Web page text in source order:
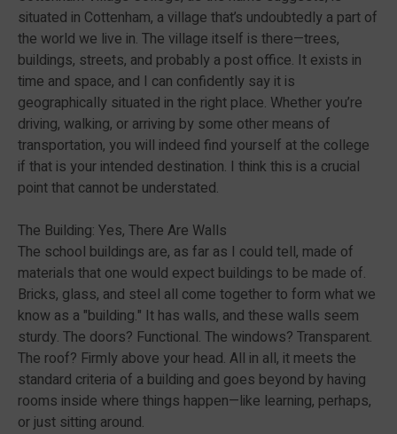
situated in Cottenham, a village that’s undoubtedly a part of
the world we live in. The village itself is there—trees,
buildings, streets, and probably a post office. It exists in
time and space, and I can confidently say it is
geographically situated in the right place. Whether you’re
driving, walking, or arriving by some other means of
transportation, you will indeed find yourself at the college
if that is your intended destination. I think this is a crucial
point that cannot be understated.
The Building: Yes, There Are Walls
The school buildings are, as far as I could tell, made of
materials that one would expect buildings to be made of.
Bricks, glass, and steel all come together to form what we
know as a "building." It has walls, and these walls seem
sturdy. The doors? Functional. The windows? Transparent.
The roof? Firmly above your head. All in all, it meets the
standard criteria of a building and goes beyond by having
rooms inside where things happen—like learning, perhaps,
or just sitting around.